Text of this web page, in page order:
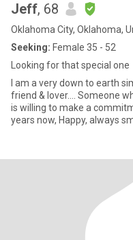
Jeff, 68
Oklahoma City, Oklahoma,
Seeking: Female 35 - 52
Looking for that special one
I am a very down to earth
friend & lover.... Someone
is willing to make a commitment... I am 6'1" divorced
years now, Happy, always